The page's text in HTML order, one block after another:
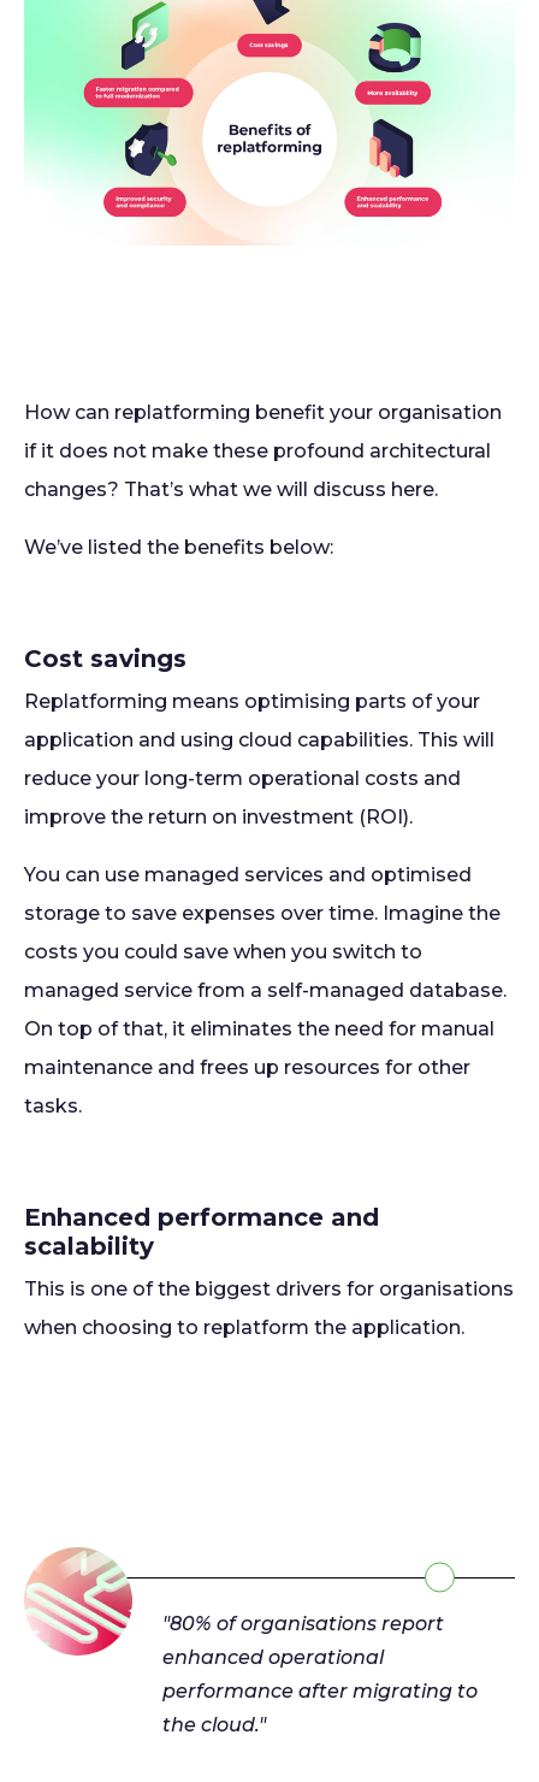
How can replatforming benefit your organisation
if it does not make these profound architectural
changes? That’s what we will discuss here.
We’ve listed the benefits below:
Cost savings
Replatforming means optimising parts of your
application and using cloud capabilities. This will
reduce your long-term operational costs and
improve the return on investment (ROI).
You can use managed services and optimised
storage to save expenses over time. Imagine the
costs you could save when you switch to
managed service from a self-managed database.
On top of that, it eliminates the need for manual
maintenance and frees up resources for other
tasks.
Enhanced performance and
scalability
This is one of the biggest drivers for organisations
when choosing to replatform the application.
"80% of organisations report
enhanced operational
performance after migrating to
the cloud."